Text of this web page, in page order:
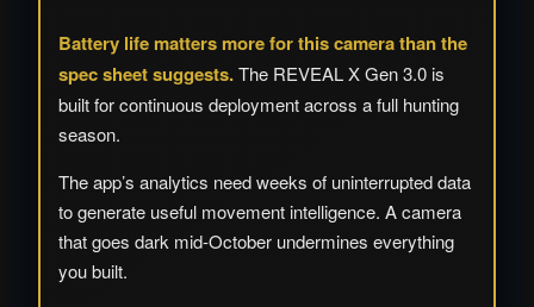
Battery life matters more for this camera than the
spec sheet suggests.The REVEAL X Gen 3.0 is
built for continuous deployment across a full hunting
season.
The app’s analytics need weeks of uninterrupted data
to generate useful movement intelligence. A camera
that goes dark mid-October undermines everything
you built.